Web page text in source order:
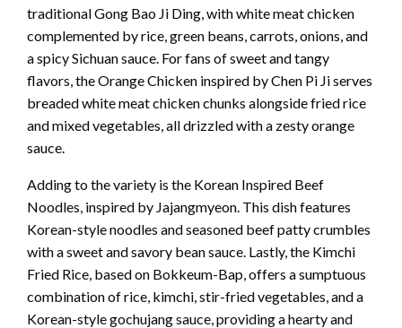
traditional Gong Bao Ji Ding, with white meat chicken
complemented by rice, green beans, carrots, onions, and
a spicy Sichuan sauce. For fans of sweet and tangy
flavors, the Orange Chicken inspired by Chen Pi Ji serves
breaded white meat chicken chunks alongside fried rice
and mixed vegetables, all drizzled with a zesty orange
sauce.
Adding to the variety is the Korean Inspired Beef
Noodles, inspired by Jajangmyeon. This dish features
Korean-style noodles and seasoned beef patty crumbles
with a sweet and savory bean sauce. Lastly, the Kimchi
Fried Rice, based on Bokkeum-Bap, offers a sumptuous
combination of rice, kimchi, stir-fried vegetables, and a
Korean-style gochujang sauce, providing a hearty and